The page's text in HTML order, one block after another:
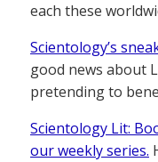
each these
Scientology’s
good news about
pretending to
Scientology Lit:
our weekly series.